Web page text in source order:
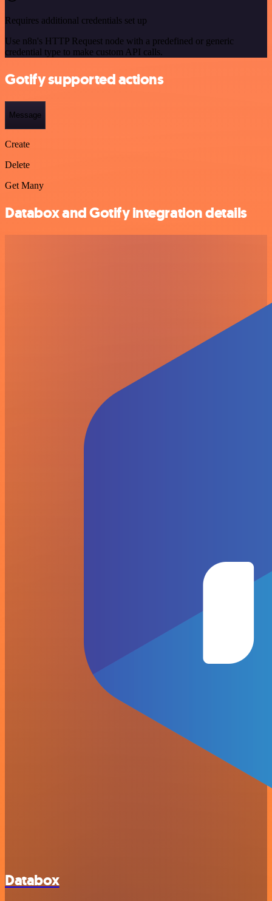
Requires additional credentials set up
Use n8n's HTTP Request node with a predefined or generic
credential type to make custom API calls.
Gotify supported actions
Message
Create
Delete
Get Many
Databox and Gotify integration details
Databox